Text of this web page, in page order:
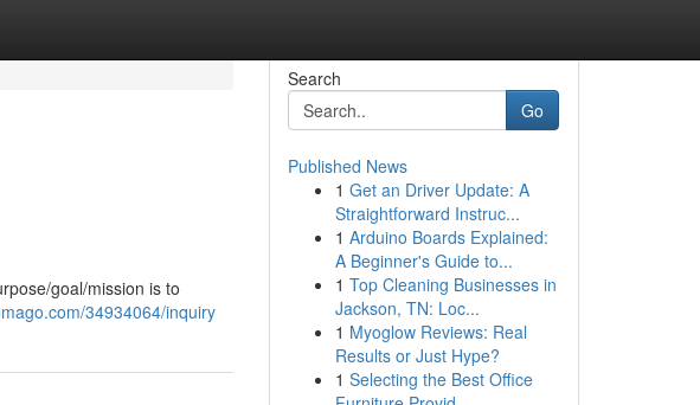
goal/mission is to
34934064/inquiry
Search
Go
Published News
1 Get an Driver Update: A
Straightforward Instruc...
1 Arduino Boards Explained:
A Beginner's Guide to...
1 Top Cleaning Businesses in
Jackson, TN: Loc...
1 Myoglow Reviews: Real
Results or Just Hype?
1 Selecting the Best Office